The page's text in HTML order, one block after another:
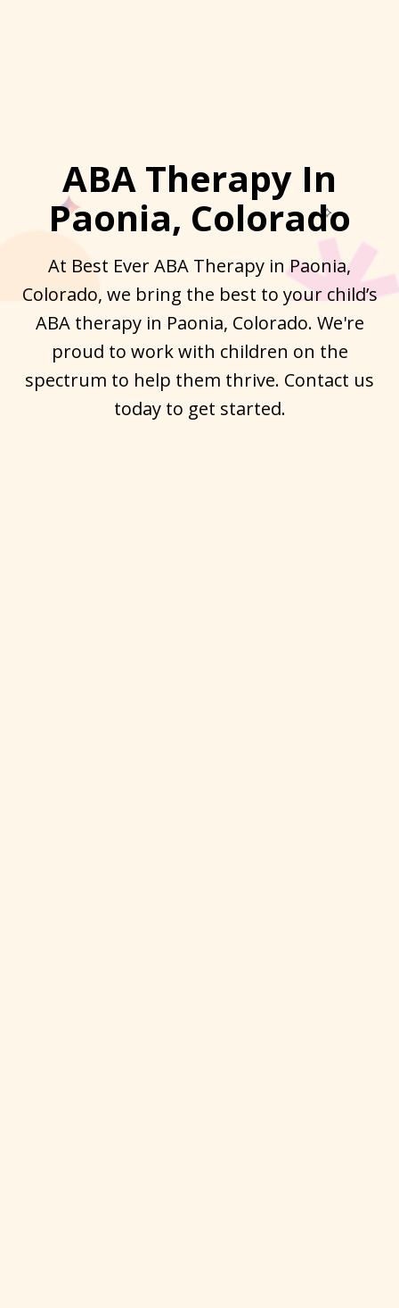
ABA Therapy In
Paonia, Colorado
At Best Ever ABA Therapy in Paonia,
Colorado, we bring the best to your child’s
ABA therapy in Paonia, Colorado. We're
proud to work with children on the
spectrum to help them thrive. Contact us
today to get started.